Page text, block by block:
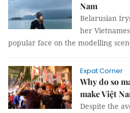
Nam
Belarusian
her
popular face on the modelling
Expat Corner
Why do so
make Việt
Despite the